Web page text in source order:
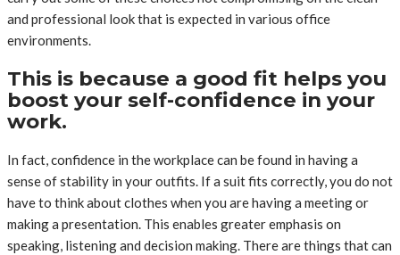
and professional look that is expected in various office
environments.
This is because a good fit helps you
boost your self-confidence in your
work.
In fact, confidence in the workplace can be found in having a
sense of stability in your outfits. If a suit fits correctly, you do not
have to think about clothes when you are having a meeting or
making a presentation. This enables greater emphasis on
speaking, listening and decision making. There are things that can